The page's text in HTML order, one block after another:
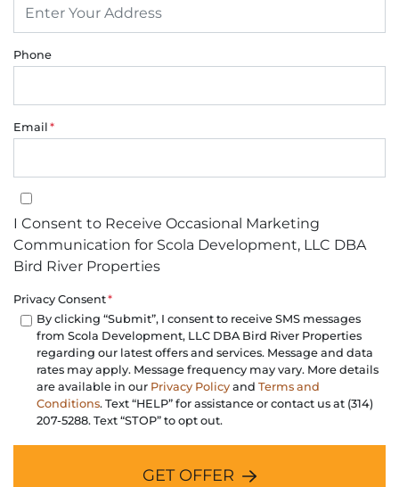
Phone
Email *
I Consent to Receive Occasional Marketing Communication for
I Consent to Receive Occasional Marketing
Communication for Scola Development, LLC DBA
Bird River Properties
Privacy Consent*
By clicking “Submit”, I consent to receive SMS messages
from Scola Development, LLC DBA Bird River Properties
regarding our latest offers and services. Message and data
rates may apply. Message frequency may vary. More details
are available in our Privacy Policyand Terms and
Conditions. Text “HELP” for assistance or contact us at (314)
207-5288. Text “STOP” to opt out.
GET OFFER